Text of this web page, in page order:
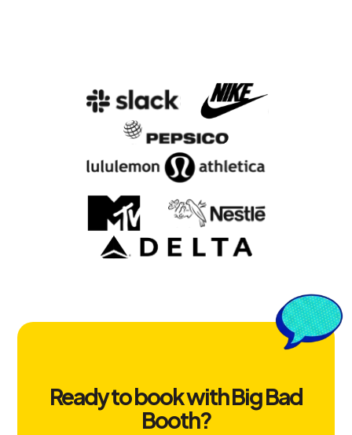
Ready to book with Big Bad
Booth?